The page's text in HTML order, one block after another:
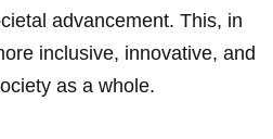
advancement. This, in
inclusive, innovative, and
as a whole.